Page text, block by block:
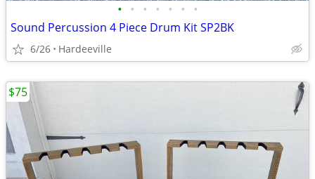
• • • • • • •
Sound Percussion 4 Piece Drum Kit SP2BK
6/26 Hardeeville
$75